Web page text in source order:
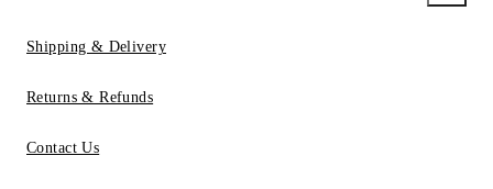
Shipping & Delivery
Returns & Refunds
Contact Us